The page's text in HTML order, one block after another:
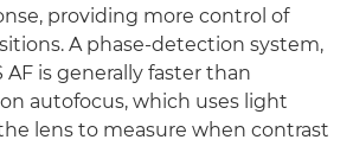
providing more control of
A phase-detection system,
AF is generally faster than
autofocus, which uses light
lens to measure when contrast